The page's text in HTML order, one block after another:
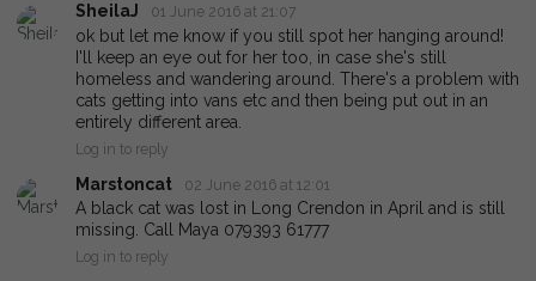
SheilaJ 01 June 2016 at 21:07
ok but let me know if you still spot her hanging around!
I'll keep an eye out for her too, in case she's still
homeless and wandering around. There's a problem with
cats getting into vans etc and then being put out in an
entirely different area.
Log in to reply
Marstoncat 02 June 2016 at 12:01
A black cat was lost in Long Crendon in April and is still
missing. Call Maya 079393 61777
Log in to reply